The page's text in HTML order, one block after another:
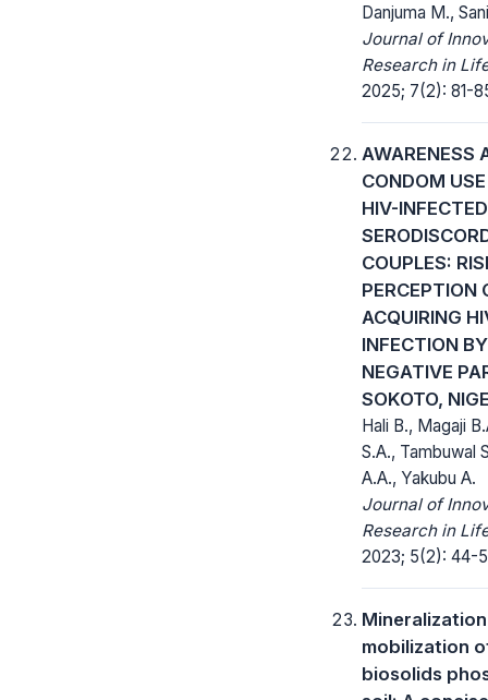
Danjuma M.,
Journal of
Research in
2025; 7(2): 81-
AWARENESS
CONDOM
HIV-INFECTED
COUPLES:
PERCEPTION
ACQUIRING
INFECTION
NEGATIVE
SOKOTO,
Hali B., Magaji
S.A., Tambuwal
A.A., Yakubu A.
Journal of
Research in
2023; 5(2): 44-
mobilization
biosolids